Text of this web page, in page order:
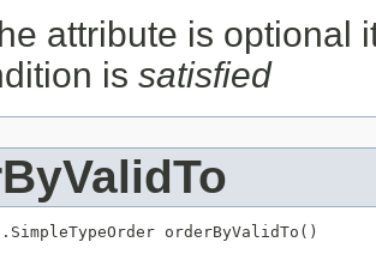
attribute is optional
is satisfied
orderByValidTo()